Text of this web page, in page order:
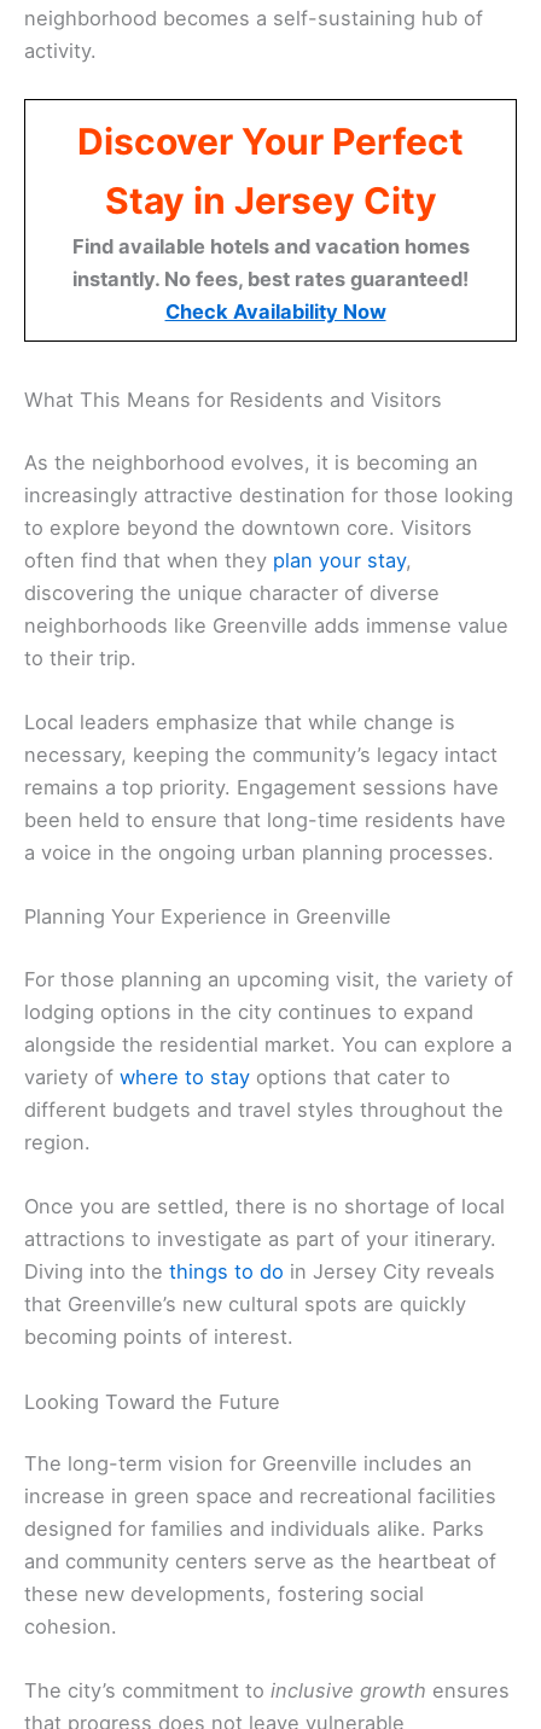
neighborhood becomes a self-sustaining hub of
activity.
Discover Your Perfect
Stay in Jersey City
Find available hotels and vacation homes
instantly. No fees, best rates guaranteed!
Check Availability Now
What This Means for Residents and Visitors
As the neighborhood evolves, it is becoming an
increasingly attractive destination for those looking
to explore beyond the downtown core. Visitors
often find that when they plan your stay,
discovering the unique character of diverse
neighborhoods like Greenville adds immense value
to their trip.
Local leaders emphasize that while change is
necessary, keeping the community’s legacy intact
remains a top priority. Engagement sessions have
been held to ensure that long-time residents have
a voice in the ongoing urban planning processes.
Planning Your Experience in Greenville
For those planning an upcoming visit, the variety of
lodging options in the city continues to expand
alongside the residential market. You can explore a
variety of where to stay options that cater to
different budgets and travel styles throughout the
region.
Once you are settled, there is no shortage of local
attractions to investigate as part of your itinerary.
Diving into the things to do in Jersey City reveals
that Greenville’s new cultural spots are quickly
becoming points of interest.
Looking Toward the Future
The long-term vision for Greenville includes an
increase in green space and recreational facilities
designed for families and individuals alike. Parks
and community centers serve as the heartbeat of
these new developments, fostering social
cohesion.
The city’s commitment to inclusive growth ensures
that progress does not leave vulnerable